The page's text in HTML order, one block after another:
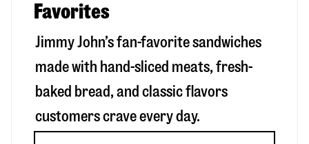
Favorites
Jimmy John’s fan-favorite sandwiches
made with hand-sliced meats, fresh-
baked bread, and classic flavors
customers crave every day.